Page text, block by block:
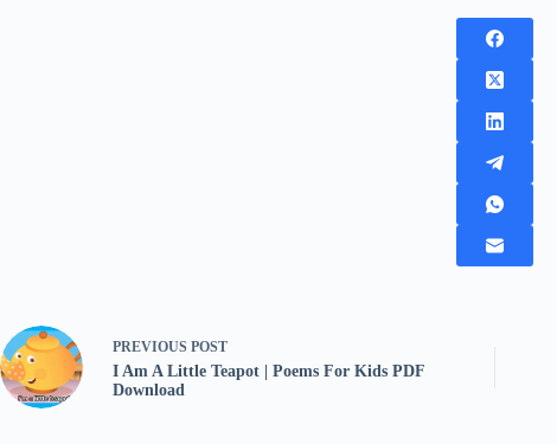
PREVIOUS POST
I Am A Little Teapot | Poems For Kids PDF
Download